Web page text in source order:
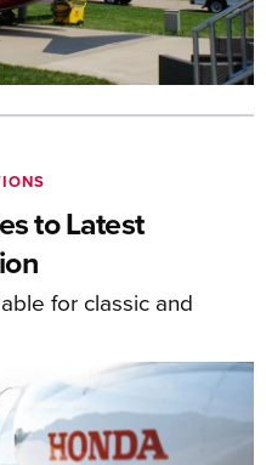
to Latest
for classic and